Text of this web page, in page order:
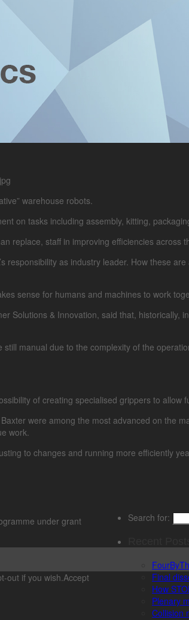
warehouse robots.
on tasks including assembly, kitting,
replace, staff in improving efficiencies across
as industry leader. How these
sense for humans and machines to work
Solutions & Innovation, said that, historically,
manual due to the complexity of the
of creating specialised grippers to allow
were among the most advanced on the
work.
to changes and running more efficiently
Search for:
Final
How
Plenary
Collision
under grant
out if you wish.Accept